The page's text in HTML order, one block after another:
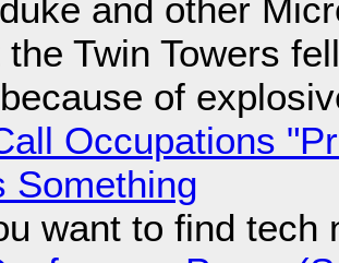
and other
the Twin Towers
of
Occupations
Something
want to find tech